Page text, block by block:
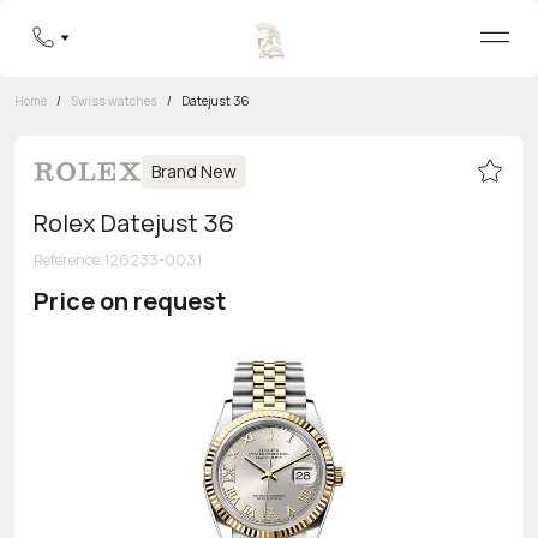
8 800 555-95-99
Home / Swiss watches / Datejust 36
Brand New
Rolex Datejust 36
Reference:126233-0031
Price on request